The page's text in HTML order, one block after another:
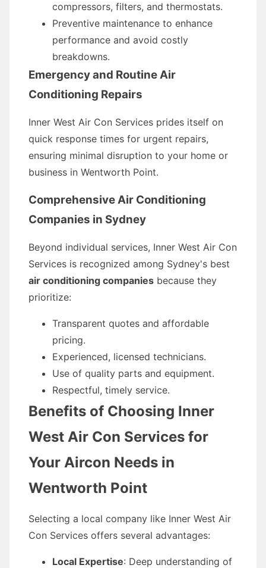
compressors, filters, and thermostats.
Preventive maintenance to enhance
performance and avoid costly
breakdowns.
Emergency and Routine Air
Conditioning Repairs
Inner West Air Con Services prides itself on
quick response times for urgent repairs,
ensuring minimal disruption to your home or
business in Wentworth Point.
ComprehensiveAir Conditioning
Companies in Sydney
Beyond individual services, Inner West Air Con
Services is recognized among Sydney's best
air conditioning companies because they
prioritize:
Transparent quotes and affordable
pricing.
Experienced, licensed technicians.
Use of quality parts and equipment.
Respectful, timely service.
Benefits of Choosing Inner
West Air Con Services for
Your Aircon Needs in
Wentworth Point
Selecting a local company like Inner West Air
Con Services offers several advantages:
Local Expertise: Deep understanding of